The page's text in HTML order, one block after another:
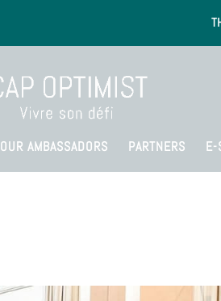
OUR AMBASSADORS PARTNERS E-